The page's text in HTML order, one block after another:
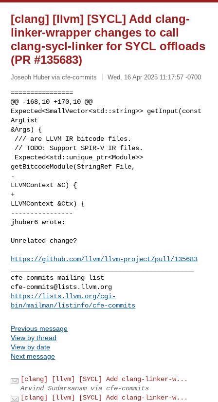
[clang] [llvm] [SYCL] Add clang-
linker-wrapper changes to call
clang-sycl-linker for SYCL offloads
(PR #135683)
Joseph Huber via cfe-commits Wed, 16 Apr 2025 11:17:57 -0700
================
@@ -168,10 +170,10 @@
Expected<SmallVector<std::string>> getInput(const
ArgList
&Args) {
getBitcodeModule(StringRef File,
-
LLVMContext &C) {
+
LLVMContext &Ctx) {
----------------
jhuber6 wrote:
Unrelated change?
https://github.com/llvm/llvm-project/pull/135683
cfe-commits@lists.llvm.org
https://lists.llvm.org/cgi-
bin/mailman/listinfo/cfe-commits
Previous message
View by thread
View by date
Next message
[clang] [llvm] [SYCL] Add clang-linker-w...
Arvind Sudarsanam via cfe-commits
[clang] [llvm] [SYCL] Add clang-linker-w...